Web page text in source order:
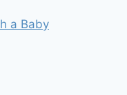
a Baby